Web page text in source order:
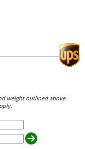
weight outlined above.